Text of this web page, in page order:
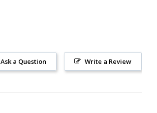
Write a Review
Ask a Question